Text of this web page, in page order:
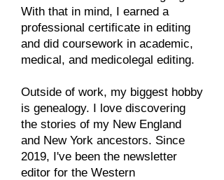
With that in mind, I earned a
professional certificate in editing
and did coursework in academic,
medical, and medicolegal editing.​
Outside of work, my biggest hobby
is genealogy. I love discovering
the stories of my New England
and New York ancestors. Since
2019, I've been the newsletter
editor for the Western